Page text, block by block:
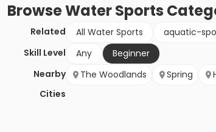
BrowseWater Sports
Related All Water Sports aquatic-
Skill Level
Any
Beginner
Nearby
Cities
The Woodlands Spring